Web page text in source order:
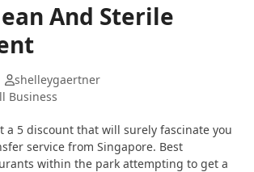
And Sterile
shelleygaertner
Business
a 5 discount that will surely fascinate you
service from Singapore. Best
within the park attempting to get a